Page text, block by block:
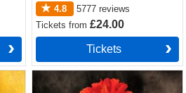
4.8
5777 reviews
Ticketsfrom£24.00
Tickets
Hadestown Tickets